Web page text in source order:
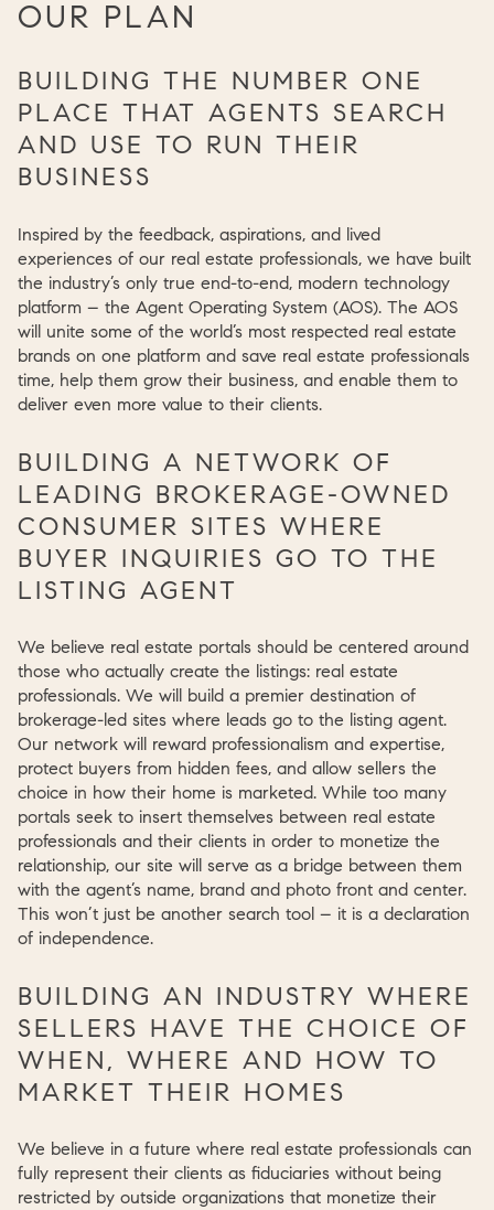
OUR PLAN
BUILDING THE NUMBER ONE
PLACE THAT AGENTS SEARCH
AND USE TO RUN THEIR
BUSINESS
Inspired by the feedback, aspirations, and lived
experiences of our real estate professionals, we have built
the industry’s only true end-to-end, modern technology
platform – the Agent Operating System (AOS). The AOS
will unite some of the world’s most respected real estate
brands on one platform and save real estate professionals
time, help them grow their business, and enable them to
deliver even more value to their clients.
BUILDING A NETWORK OF
LEADING BROKERAGE-OWNED
CONSUMER SITES WHERE
BUYER INQUIRIES GO TO THE
LISTING AGENT
We believe real estate portals should be centered around
those who actually create the listings: real estate
professionals. We will build a premier destination of
brokerage-led sites where leads go to the listing agent.
Our network will reward professionalism and expertise,
protect buyers from hidden fees, and allow sellers the
choice in how their home is marketed. While too many
portals seek to insert themselves between real estate
professionals and their clients in order to monetize the
relationship, our site will serve as a bridge between them
with the agent’s name, brand and photo front and center.
This won’t just be another search tool – it is a declaration
of independence.
BUILDING AN INDUSTRY WHERE
SELLERS HAVE THE CHOICE OF
WHEN, WHERE AND HOW TO
MARKET THEIR HOMES
We believe in a future where real estate professionals can
fully represent their clients as fiduciaries without being
restricted by outside organizations that monetize their